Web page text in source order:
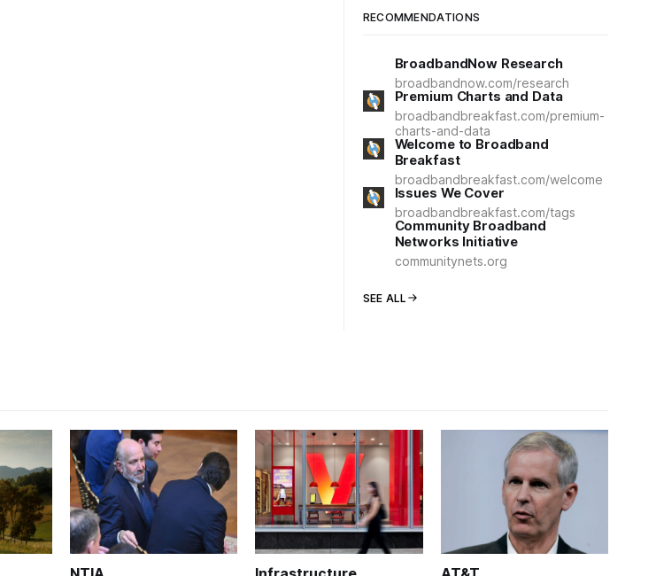
RECOMMENDATIONS
BroadbandNow Research
broadbandnow.com/research
Premium Charts and Data
broadbandbreakfast.com/premium-
charts-and-data
Welcome to Broadband
Breakfast
broadbandbreakfast.com/welcome
Issues We Cover
broadbandbreakfast.com/tags
Community Broadband
Networks Initiative
communitynets.org
SEE ALL